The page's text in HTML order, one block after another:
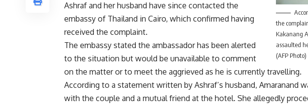
the
Kakanang
assaulted
(AFP Photo)
Ashraf and her husband have since contacted the
embassy of Thailand in Cairo, which confirmed having
received the complaint.
The embassy stated the ambassador has been alerted
to the situation but would be unavailable to comment
on the matter or to meet the aggrieved as he is currently travelling.
According to a statement written by Ashraf’s husband, Amaranand
with the couple and a mutual friend at the hotel. She allegedly